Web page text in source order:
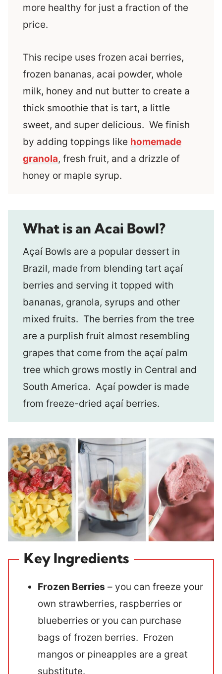
more healthy for just a fraction of the
price.
This recipe uses frozen acai berries,
frozen bananas, acai powder, whole
milk, honey and nut butter to create a
thick smoothie that is tart, a little
sweet, and super delicious. We finish
by adding toppings like homemade
granola, fresh fruit, and a drizzle of
honey or maple syrup.
What is an Acai Bowl?
Açaí Bowls are a popular dessert in
Brazil, made from blending tart açaí
berries and serving it topped with
bananas, granola, syrups and other
mixed fruits. The berries from the tree
are a purplish fruit almost resembling
grapes that come from the açaí palm
tree which grows mostly in Central and
South America. Açaí powder is made
from freeze-dried açaí berries.
Key Ingredients
Frozen Berries – you can freeze your
own strawberries, raspberries or
blueberries or you can purchase
bags of frozen berries. Frozen
mangos or pineapples are a great
substitute.